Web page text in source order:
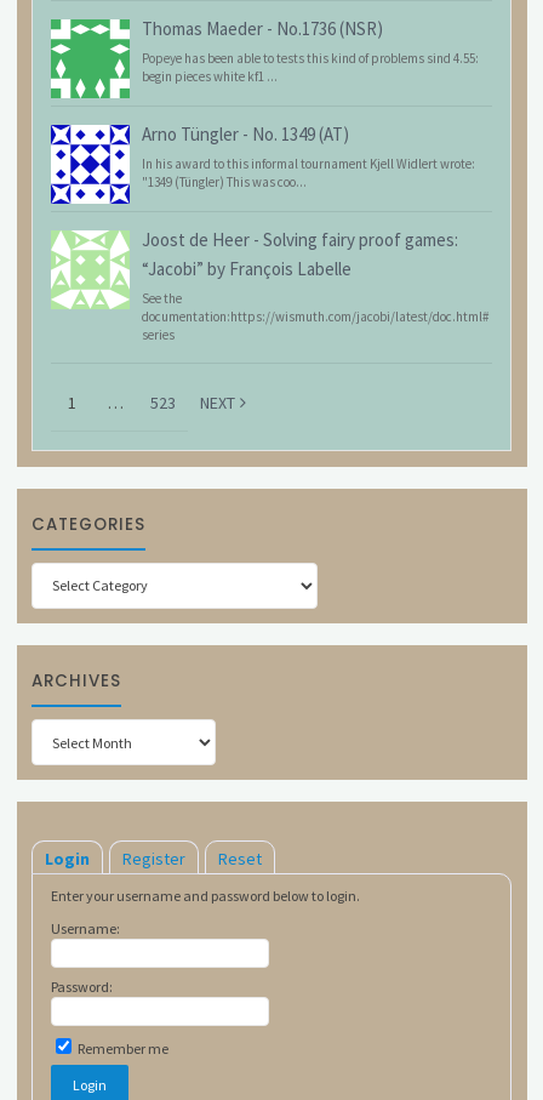
Thomas Maeder - No.1736 (NSR)
Popeye has been able to tests this kind of problems sind 4.55:
begin pieces white kf1 ...
Arno Tüngler - No. 1349 (AT)
In his award to this informal tournament Kjell Widlert wrote:
"1349 (Tüngler) This was coo...
Joost de Heer - Solving fairy proof games:
“Jacobi” by François Labelle
See the
documentation:https://wismuth.com/jacobi/latest/doc.html#
series
1 … 523 NEXT
CATEGORIES
Categories
ARCHIVES
Archives
Login Register Reset
Enter your username and password below to login.
Username:
Password:
Remember me